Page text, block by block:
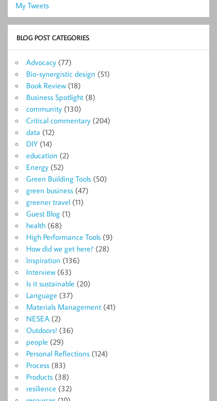
My Tweets
BLOG POST CATEGORIES
Advocacy (77)
Bio-synergistic design (51)
Book Review(18)
Business Spotlight (8)
community (130)
Critical commentary (204)
data (12)
DIY (14)
education (2)
Energy (52)
Green Building Tools (50)
green business (47)
greener travel (11)
Guest Blog (1)
health (68)
High Performance Tools (9)
How did we get here? (28)
Inspiration (136)
Interview(63)
Is it sustainable (20)
Language (37)
Materials Management (41)
NESEA (2)
Outdoors! (36)
people (29)
Personal Reflections (124)
Process (83)
Products (38)
resilience (32)